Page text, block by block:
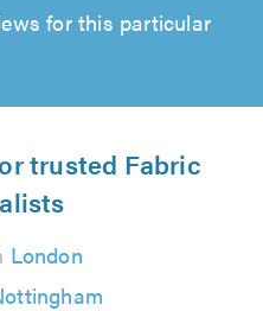
for this particular
trusted Fabric
London